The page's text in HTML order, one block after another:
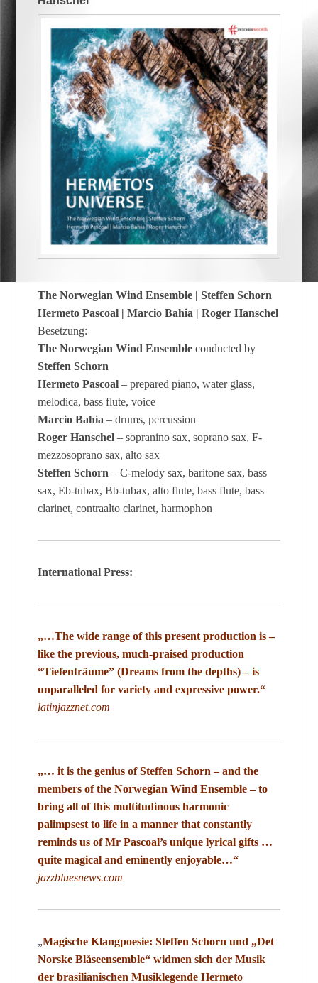
The Norwegian Wind Ensemble | Steffen Schorn
Hermeto Pascoal | Marcio Bahia | Roger Hanschel
Besetzung:
The Norwegian Wind Ensemble conducted by
Steffen Schorn
Hermeto Pascoal – prepared piano, water glass,
melodica, bass flute, voice
Marcio Bahia – drums, percussion
Roger Hanschel – sopranino sax, soprano sax, F-
mezzosoprano sax, alto sax
Steffen Schorn – C-melody sax, baritone sax, bass
sax, Eb-tubax, Bb-tubax, alto flute, bass flute, bass
clarinet, contraalto clarinet, harmophon
International Press:
„…The wide range of this present production is –
like the previous, much-praised production
“Tiefenträume” (Dreams from the depths) – is
unparalleled for variety and expressive power.“
latinjazznet.com
„… it is the genius of Steffen Schorn – and the
members of the Norwegian Wind Ensemble – to
bring all of this multitudinous harmonic
palimpsest to life in a manner that constantly
reminds us of Mr Pascoal’s unique lyrical gifts …
quite magical and eminently enjoyable…“
jazzbluesnews.com
„Magische Klangpoesie:Steffen Schorn und „Det
Norske Blåseensemble“ widmen sich der Musik
der brasilianischen Musiklegende Hermeto